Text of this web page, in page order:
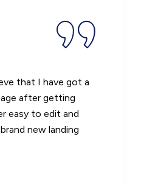
that I have got a
after getting
easy to edit and
new landing